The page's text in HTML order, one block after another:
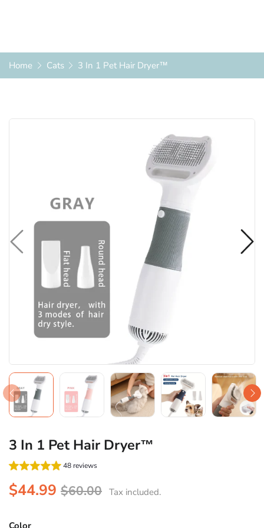
Home Cats 3 In 1 Pet Hair Dryer™
3 In 1 Pet Hair Dryer™
48 reviews
$44.99 $60.00 Tax included.